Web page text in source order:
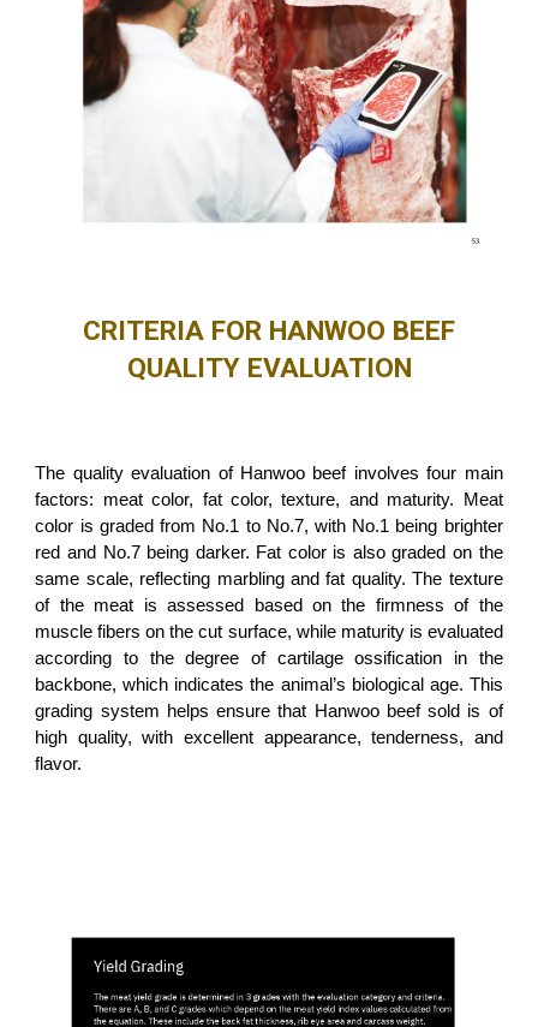
CRITERIA FOR HANWOO BEEF
QUALITY EVALUATION
The quality evaluation of Hanwoo beef involves four main
factors: meat color, fat color, texture, and maturity. Meat
color is graded from No.1 to No.7, with No.1 being brighter
red and No.7 being darker. Fat color is also graded on the
same scale, reflecting marbling and fat quality. The texture
of the meat is assessed based on the firmness of the
muscle fibers on the cut surface, while maturity is evaluated
according to the degree of cartilage ossification in the
backbone, which indicates the animal’s biological age. This
grading system helps ensure that Hanwoo beef sold is of
high quality, with excellent appearance, tenderness, and
flavor.